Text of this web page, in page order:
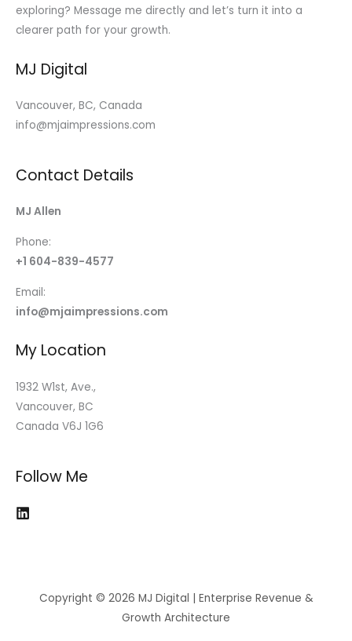
exploring? Message me directly and let’s turn it into a
clearer path for your growth.
MJ Digital
Vancouver, BC, Canada
info@mjaimpressions.com
Contact Details
MJ Allen
Phone:
+1 604-839-4577
Email:
info@mjaimpressions.com
My Location
1932 W1st, Ave.,
Vancouver, BC
Canada V6J 1G6
Follow Me
Copyright © 2026 MJ Digital | Enterprise Revenue &
Growth Architecture